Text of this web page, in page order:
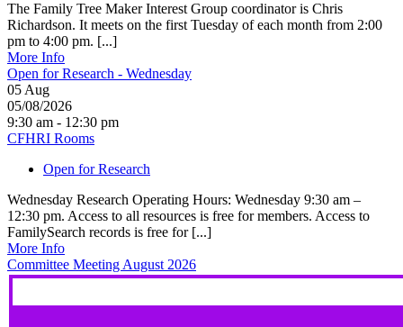
The Family Tree Maker Interest Group coordinator is Chris
Richardson. It meets on the first Tuesday of each month from 2:00
pm to 4:00 pm. [...]
More Info
Open for Research - Wednesday
05 Aug
05/08/2026
9:30 am - 12:30 pm
CFHRI Rooms
Open for Research
Wednesday Research Operating Hours: Wednesday 9:30 am –
12:30 pm. Access to all resources is free for members. Access to
FamilySearch records is free for [...]
More Info
Committee Meeting August 2026